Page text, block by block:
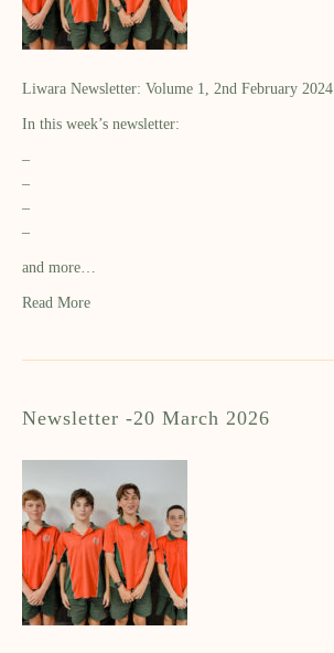
Liwara Newsletter: Volume 1, 2nd February 2024
In this week’s newsletter:
–
–
–
–
and more…
Read More
Newsletter -20 March 2026